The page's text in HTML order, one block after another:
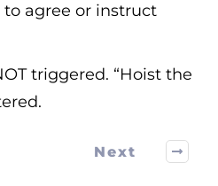
agree or instruct
triggered. “Hoist the
Next